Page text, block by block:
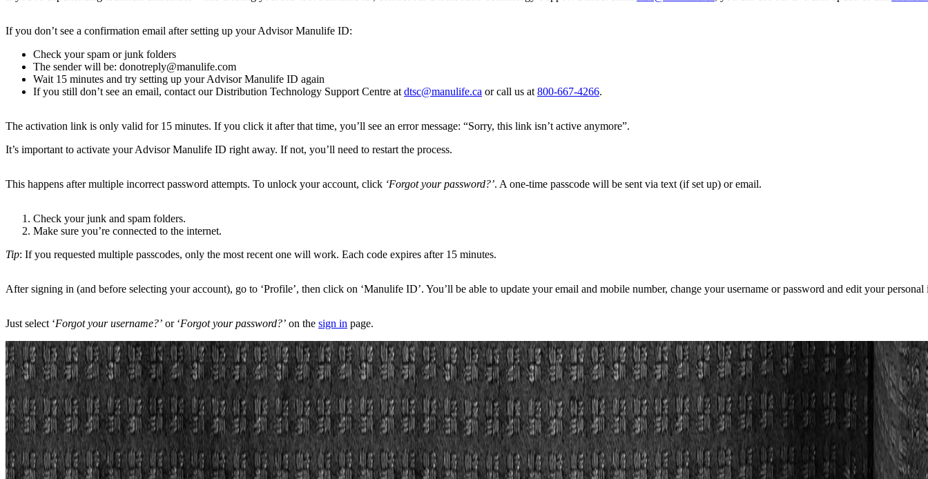
If you don’t see a confirmation email after setting up your Advisor Manulife ID:
Check your spam or junk folders
The sender will be: donotreply@manulife.com
Wait 15 minutes and try setting up your Advisor Manulife ID again
If you still don’t see an email, contact our Distribution Technology Support Centre at dtsc@manulife.ca or call us at 800-667-4266.
The activation link is only valid for 15 minutes. If you click it after that time, you’ll see an error message: “Sorry, this link isn’t active anymore”.
It’s important to activate your Advisor Manulife ID right away. If not, you’ll need to restart the process.
This happens after multiple incorrect password attempts. To unlock your account, click ‘Forgot your password?’. A one-time passcode will be sent via text (if set up) or email.
Check your junk and spam folders.
Make sure you’re connected to the internet.
Tip: If you requested multiple passcodes, only the most recent one will work. Each code expires after 15 minutes.
After signing in (and before selecting your account), go to ‘Profile’, then click on ‘Manulife ID’. You’ll be able to update your email and mobile number, change your username or password and edit your
Just select ‘Forgot your username?’ or ‘Forgot your password?’ on the sign in page.